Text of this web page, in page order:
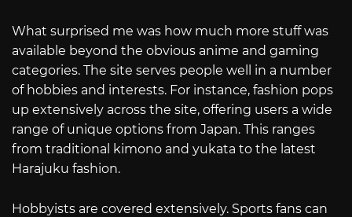
What surprised me was how much more stuff was
available beyond the obvious anime and gaming
categories. The site serves people well in a number
of hobbies and interests. For instance, fashion pops
up extensively across the site, offering users a wide
range of unique options from Japan. This ranges
from traditional kimono and yukata to the latest
Harajuku fashion.
Hobbyists are covered extensively. Sports fans can